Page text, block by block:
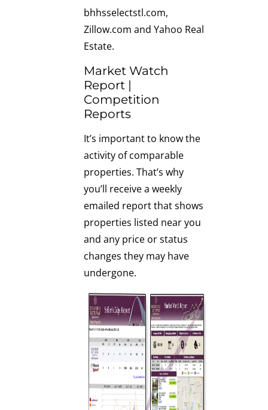
bhhsselectstl.com,
Zillow.com and Yahoo Real
Estate.
Market Watch
Report |
Competition
Reports
It’s important to know the
activity of comparable
properties. That’s why
you’ll receive a weekly
emailed report that shows
properties listed near you
and any price or status
changes they may have
undergone.